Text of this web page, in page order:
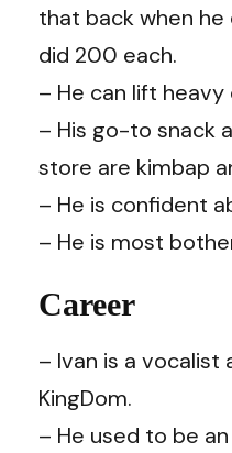
that back when
did 200 each.
– He can lift
– His go-to snack
store are kimbap
– He is confident
– He is most
Career
– Ivan is a vocalist
KingDom.
– He used to be